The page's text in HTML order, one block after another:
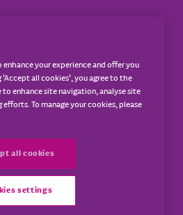
is hosted by Dementia UK.
and Scotland (SC 047429).
and registered in England
your experience and offer you
all cookies', you agree to the
enhance site navigation, analyse site
efforts. To manage your cookies, please
all cookies
settings